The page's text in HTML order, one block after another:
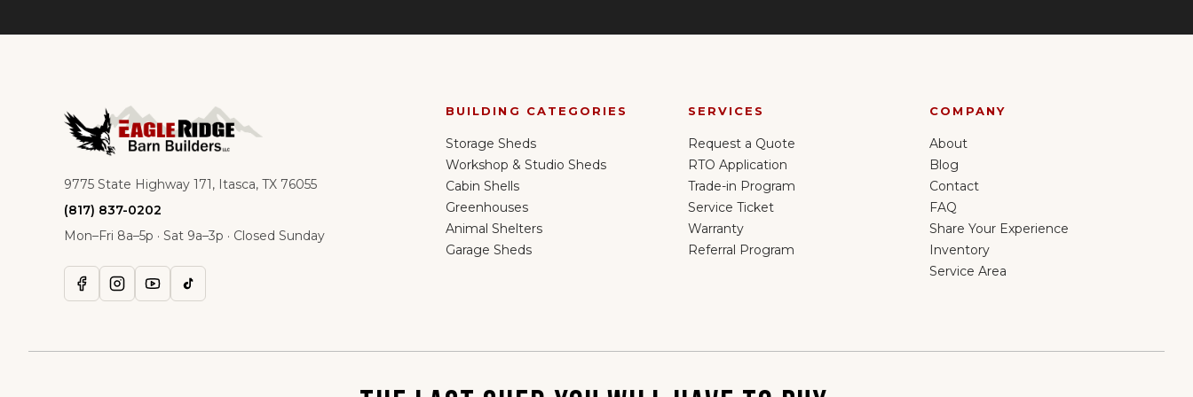
9775 State Highway 171, Itasca, TX 76055
(817) 837-0202
Mon–Fri 8a–5p · Sat 9a–3p · Closed Sunday
BUILDING CATEGORIES
Storage Sheds
Workshop & Studio Sheds
Cabin Shells
Greenhouses
Animal Shelters
Garage Sheds
SERVICES
Request a Quote
RTO Application
Trade-in Program
Service Ticket
Warranty
Referral Program
COMPANY
About
Blog
Contact
FAQ
Share Your Experience
Inventory
Service Area